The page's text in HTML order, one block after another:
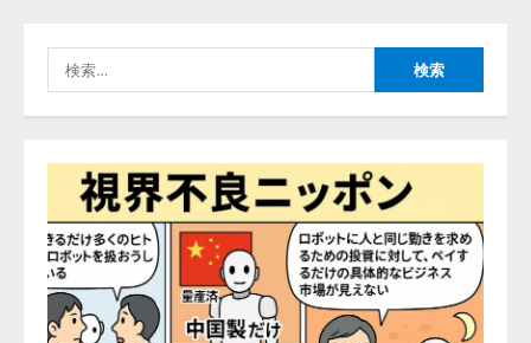
索:
AI駆動開発の推進に向けて
「TinhVan Technologies JSC.」と業
務提携
【開催報告】次世代AIプラットフ
ォーム「TAIZA」および新サービ
スに関する記者発表会を開催
2026/08/07/17:53:45